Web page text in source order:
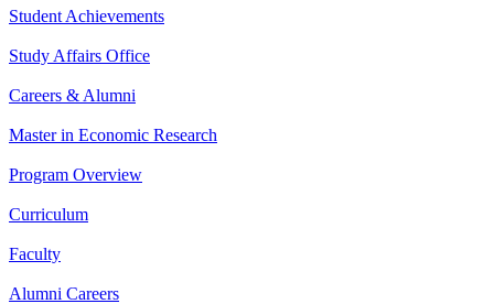
Student Achievements
Study Affairs Office
Careers & Alumni
Master in Economic Research
Program Overview
Curriculum
Faculty
Alumni Careers